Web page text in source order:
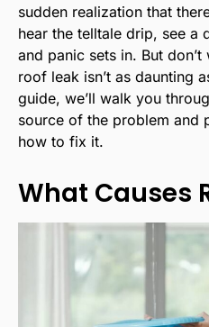
sudden realization that
hear the telltale drip, see a
and panic sets in. But
roof leak isn’t as daunting
guide, we’ll walk you
source of the problem and
how to fix it.
What Causes